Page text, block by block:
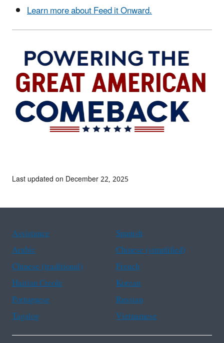
Learn more about Feed it Onward.
Last updated on December 22, 2025
Assistance
Spanish
Arabic
Chinese (simplified)
Chinese (traditional)
French
Haitian Creole
Korean
Portuguese
Russian
Tagalog
Vietnamese